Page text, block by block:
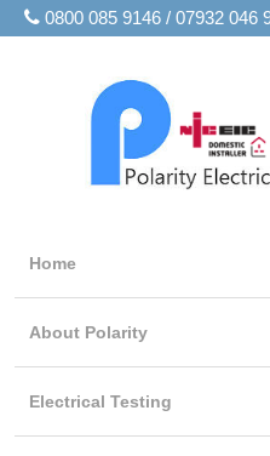
0800 085 9146 / 07932 046
Home
About Polarity
Electrical Testing